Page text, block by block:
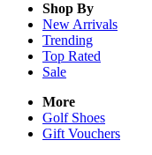
Shop By
New Arrivals
Trending
Top Rated
Sale
More
Golf Shoes
Gift Vouchers